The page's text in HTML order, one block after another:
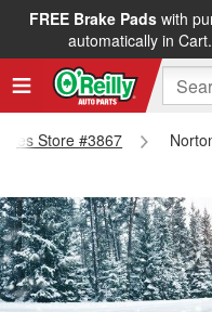
FREE Brake Padswith
automatically in
Store #3867